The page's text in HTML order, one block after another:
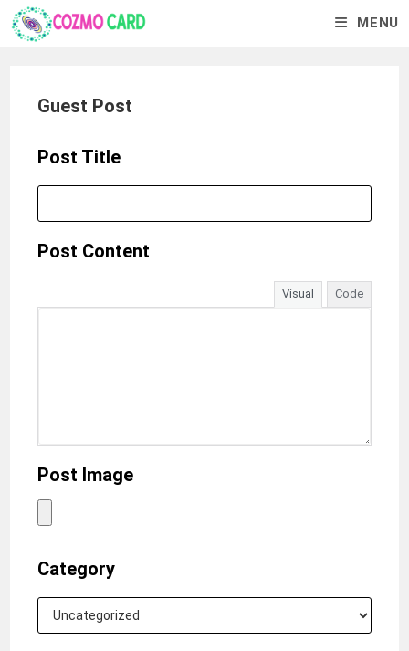
MENU
Guest Post
Post Title
Post Content
Visual Code
Post Image
Category